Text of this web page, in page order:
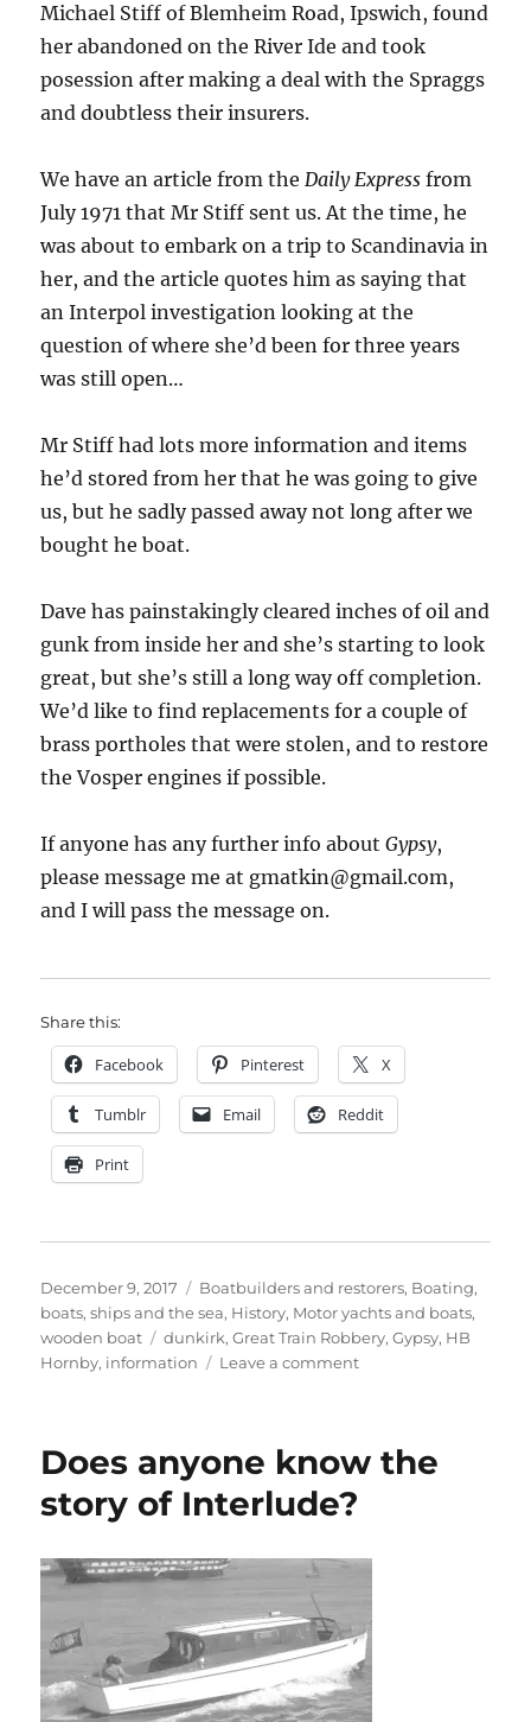
Michael Stiff of Blemheim Road, Ipswich, found
her abandoned on the River Ide and took
posession after making a deal with the Spraggs
and doubtless their insurers.
We have an article from theDaily Express from
July 1971 that Mr Stiff sent us. At the time, he
was about to embark on a trip to Scandinavia in
her, and the article quotes him as saying that
an Interpol investigation looking at the
question of where she’d been for three years
was still open…
Mr Stiff had lots more information and items
he’d stored from her that he was going to give
us, but he sadly passed away not long after we
bought he boat.
Dave has painstakingly cleared inches of oil and
gunk from inside her and she’s starting to look
great, but she’s still a long way off completion.
We’d like to find replacements for a couple of
brass portholes that were stolen, and to restore
the Vosper engines if possible.
If anyone has any further info aboutGypsy,
please message me at gmatkin@gmail.com,
and I will pass the message on.
Share this:
Facebook Pinterest X
Tumblr Email Reddit
Print
Posted
on
December 9, 2017 Categories
Boatbuilders and restorers, Boating,
boats, ships and the sea, History, Motor yachts and boats,
wooden boat
Tags
dunkirk,Great Train Robbery,Gypsy, HB
Hornby, information Leave a commenton
weekend
amazing
Does anyone know the
story of Interlude?